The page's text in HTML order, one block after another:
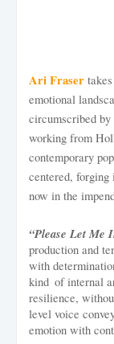
Ari Fraser
emotional
circumscribed by
working from
contemporary
centered,
now in the
“Please Let Me
production and
with
kind of internal
resilience,
level voice
emotion with